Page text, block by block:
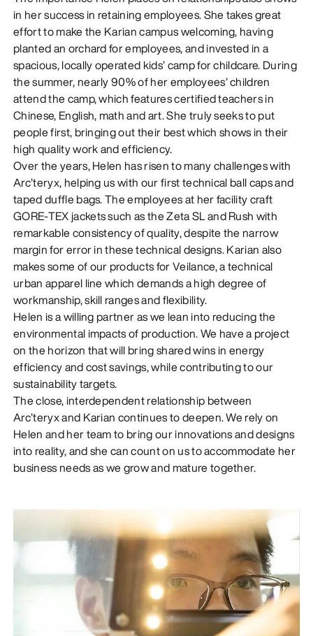
in her success in retaining employees. She takes great
effort to make the Karian campus welcoming, having
planted an orchard for employees, and invested in a
spacious, locally operated kids’ camp for childcare. During
the summer, nearly 90% of her employees’ children
attend the camp, which features certified teachers in
Chinese, English, math and art. She truly seeks to put
people first, bringing out their best which shows in their
high quality work and efficiency.
Over the years, Helen has risen to many challenges with
Arc’teryx, helping us with our first technical ball caps and
taped duffle bags. The employees at her facility craft
GORE-TEX jackets such as the Zeta SL and Rush with
remarkable consistency of quality, despite the narrow
margin for error in these technical designs. Karian also
makes some of our products for Veilance, a technical
urban apparel line which demands a high degree of
workmanship, skill ranges and flexibility.
Helen is a willing partner as we lean into reducing the
environmental impacts of production. We have a project
on the horizon that will bring shared wins in energy
efficiency and cost savings, while contributing to our
sustainability targets.
The close, interdependent relationship between
Arc’teryx and Karian continues to deepen. We rely on
Helen and her team to bring our innovations and designs
into reality, and she can count on us to accommodate her
business needs as we grow and mature together.